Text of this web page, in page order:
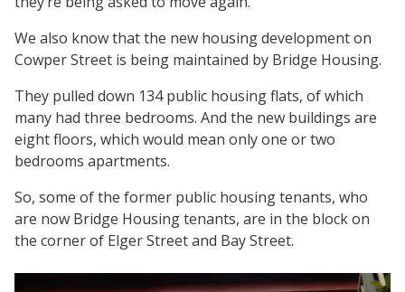
We also know that the new housing development on
Cowper Street is being maintained by Bridge Housing.
They pulled down 134 public housing flats, of which
many had three bedrooms. And the new buildings are
eight floors, which would mean only one or two
bedrooms apartments.
So, some of the former public housing tenants, who
are now Bridge Housing tenants, are in the block on
the corner of Elger Street and Bay Street.